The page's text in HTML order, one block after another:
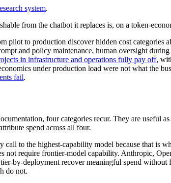
system.
from the chatbot it replaces is, on a token-
pilot to production discover hidden cost categories
and policy maintenance, human oversight
in infrastructure and operations fully pay off,
under production load were not what the
fail.
four categories recur. They are useful
spend across all four.
call to the highest-capability model because that is
not require frontier-model capability. Anthropic,
by-deployment recover meaningful spend
do not.